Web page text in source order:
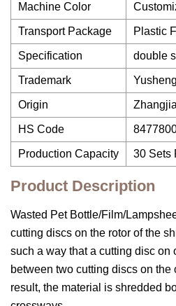
Machine Color
Transport Package Plastic
Specification double
Trademark Yusheng
Origin
HS Code
Production Capacity 30 Sets
Product Description
Wasted Pet Bottle/Film/
cutting discs on the rotor of the
such a way that a cutting disc on
between two cutting discs on the
result, the material is shredded